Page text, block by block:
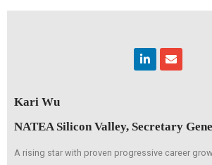
LinkedinEnvelope
Kari Wu
NATEA Silicon Valley, Secretary
A rising star with proven progressive career